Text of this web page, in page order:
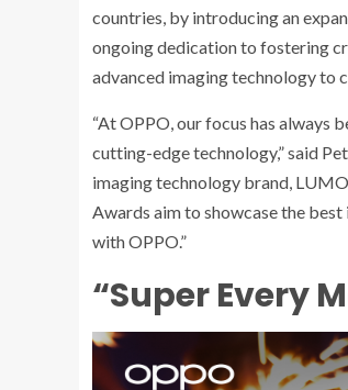
countries, by introducing an
ongoing dedication to fostering
advanced imaging technology to
“At OPPO, our focus has always
cutting-edge technology,” said
imaging technology brand,
Awards aim to showcase the
with OPPO.”
“Super Every